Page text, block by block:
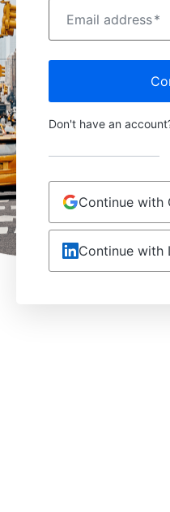
Email address*
Don't have an
Continue with
Continue with